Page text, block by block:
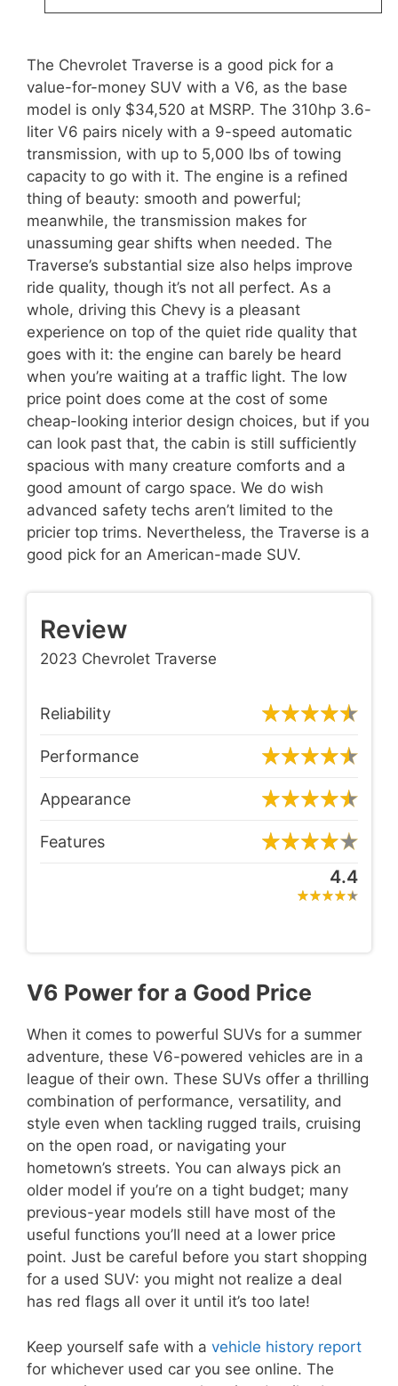
The Chevrolet Traverse is a good pick for a
value-for-money SUV with a V6, as the base
model is only $34,520 at MSRP. The 310hp 3.6-
liter V6 pairs nicely with a 9-speed automatic
transmission, with up to 5,000 lbs of towing
capacity to go with it. The engine is a refined
thing of beauty: smooth and powerful;
meanwhile, the transmission makes for
unassuming gear shifts when needed. The
Traverse’s substantial size also helps improve
ride quality, though it’s not all perfect. As a
whole, driving this Chevy is a pleasant
experience on top of the quiet ride quality that
goes with it: the engine can barely be heard
when you’re waiting at a traffic light. The low
price point does come at the cost of some
cheap-looking interior design choices, but if you
can look past that, the cabin is still sufficiently
spacious with many creature comforts and a
good amount of cargo space. We do wish
advanced safety techs aren’t limited to the
pricier top trims. Nevertheless, the Traverse is a
good pick for an American-made SUV.
Review
2023 Chevrolet Traverse
Reliability
Performance
Appearance
Features
4.4
V6 Power for a Good Price
When it comes to powerful SUVs for a summer
adventure, these V6-powered vehicles are in a
league of their own. These SUVs offer a thrilling
combination of performance, versatility, and
style even when tackling rugged trails, cruising
on the open road, or navigating your
hometown’s streets. You can always pick an
older model if you’re on a tight budget; many
previous-year models still have most of the
useful functions you’ll need at a lower price
point. Just be careful before you start shopping
for a used SUV: you might not realize a deal
has red flags all over it until it’s too late!
Keep yourself safe with a vehicle history report
for whichever used car you see online. The